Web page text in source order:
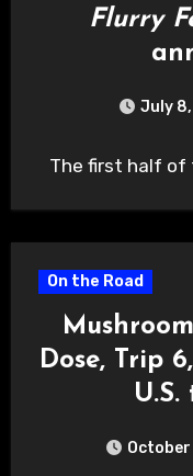
Flurry
July
The first half of
On the Road
Dose, Trip
October